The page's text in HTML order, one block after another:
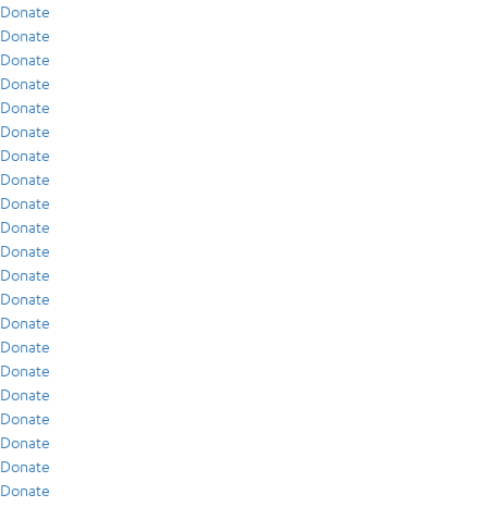
Donate
Donate
Donate
Donate
Donate
Donate
Donate
Donate
Donate
Donate
Donate
Donate
Donate
Donate
Donate
Donate
Donate
Donate
Donate
Donate
Donate